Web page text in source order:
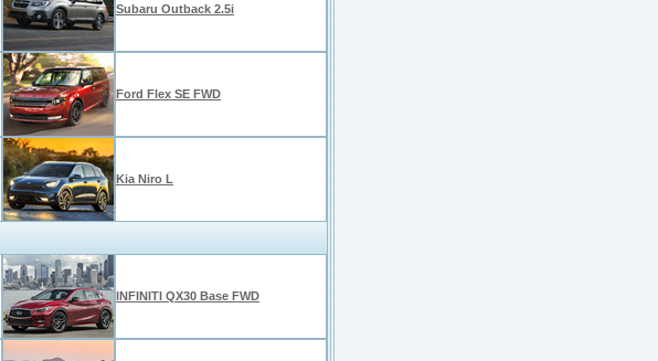
Subaru Outback 2.5i
Ford Flex SE FWD
Kia Niro L
INFINITI QX30 Base FWD